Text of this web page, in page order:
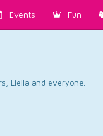
Events Fun
Liella and everyone.